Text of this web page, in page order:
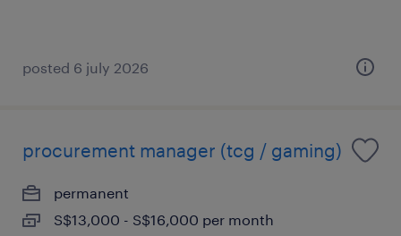
posted 6 july 2026
procurement manager (tcg / gaming)
permanent
S$13,000 - S$16,000 per month